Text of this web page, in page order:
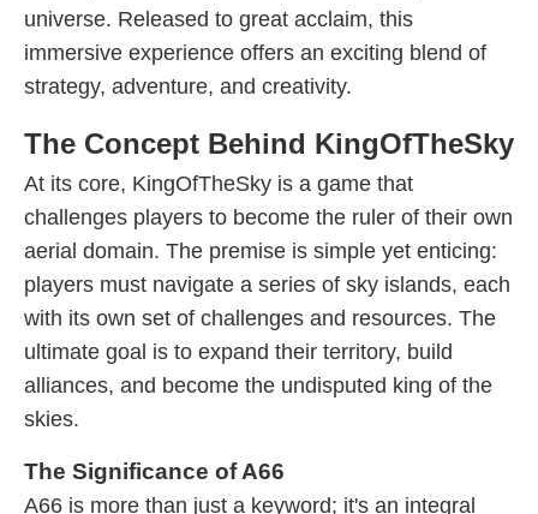
universe. Released to great acclaim, this
immersive experience offers an exciting blend of
strategy, adventure, and creativity.
The Concept Behind KingOfTheSky
At its core, KingOfTheSky is a game that
challenges players to become the ruler of their own
aerial domain. The premise is simple yet enticing:
players must navigate a series of sky islands, each
with its own set of challenges and resources. The
ultimate goal is to expand their territory, build
alliances, and become the undisputed king of the
skies.
The Significance of A66
A66 is more than just a keyword; it's an integral